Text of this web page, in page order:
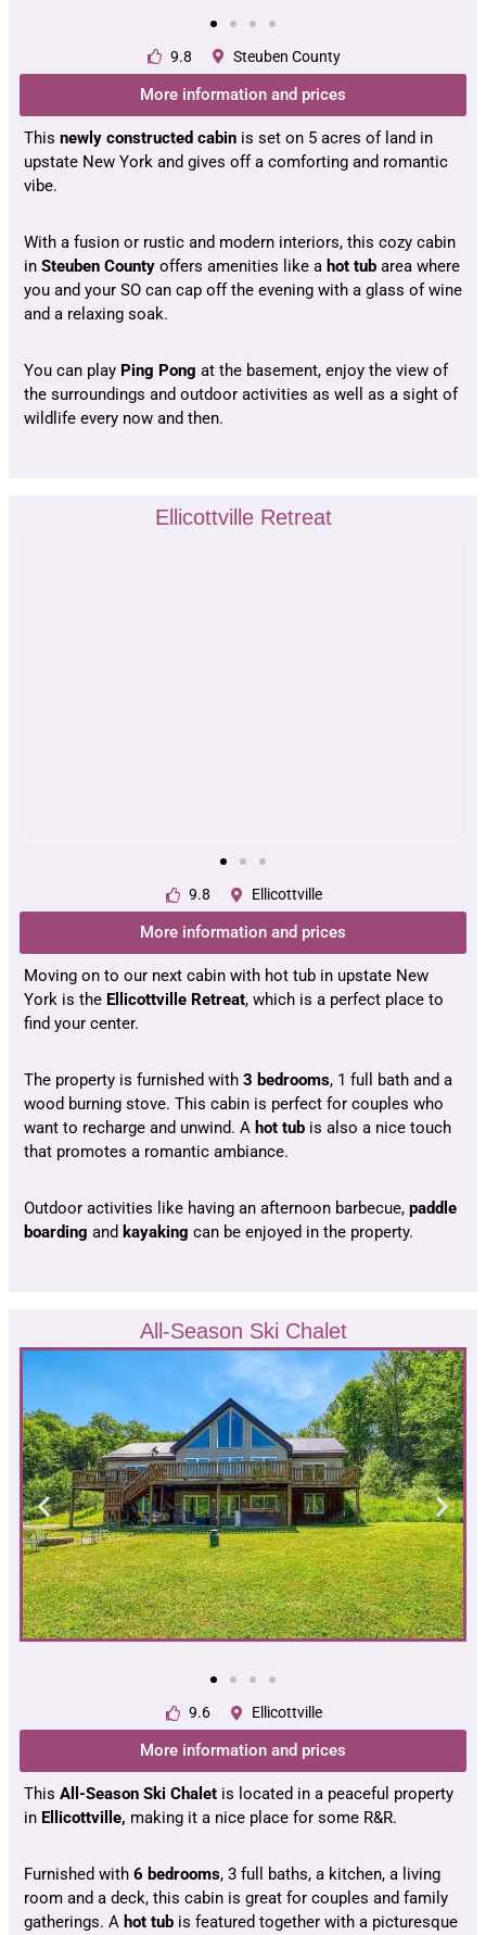
9.8 Steuben County
More information and prices
This newly constructed cabin is set on 5 acres of land in
upstate New York and gives off a comforting and romantic
vibe.
With a fusion or rustic and modern interiors, this cozy cabin
in Steuben County offers amenities like a hot tub area where
you and your SO can cap off the evening with a glass of wine
and a relaxing soak.
You can play Ping Pong at the basement, enjoy the view of
the surroundings and outdoor activities as well as a sight of
wildlife every now and then.
Ellicottville Retreat
9.8 Ellicottville
More information and prices
Moving on to our next cabin with hot tub in upstate New
York is the Ellicottville Retreat, which is a perfect place to
find your center.
The property is furnished with 3 bedrooms, 1 full bath and a
wood burning stove. This cabin is perfect for couples who
want to recharge and unwind. A hot tub is also a nice touch
that promotes a romantic ambiance.
Outdoor activities like having an afternoon barbecue, paddle
boarding and kayaking can be enjoyed in the property.
All-Season Ski Chalet
9.6 Ellicottville
More information and prices
This All-Season Ski Chalet is located in a peaceful property
in Ellicottville, making it a nice place for some R&R.
Furnished with 6 bedrooms, 3 full baths, a kitchen, a living
room and a deck, this cabin is great for couples and family
gatherings. A hot tub is featured together with a picturesque